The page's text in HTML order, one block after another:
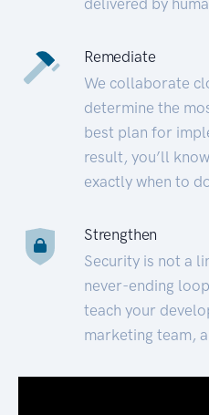
Remediate
We collaborate
determine the
best plan for
result, you’ll
exactly when to
Strengthen
Security is not a
never-ending
teach your
marketing team,